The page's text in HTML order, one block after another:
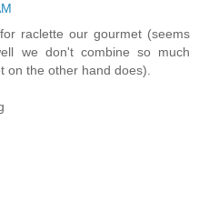
raclette our gourmet (seems
we don't combine so much
on the other hand does).